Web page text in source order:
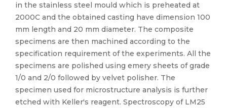
in the stainless steel mould which is preheated at
2000C and the obtained casting have dimension 100
mm length and 20 mm diameter. The composite
specimens are then machined according to the
specification requirement of the experiments. All the
specimens are polished using emery sheets of grade
1/0 and 2/0 followed by velvet polisher. The
specimen used for microstructure analysis is further
etched with Keller's reagent. Spectroscopy of LM25